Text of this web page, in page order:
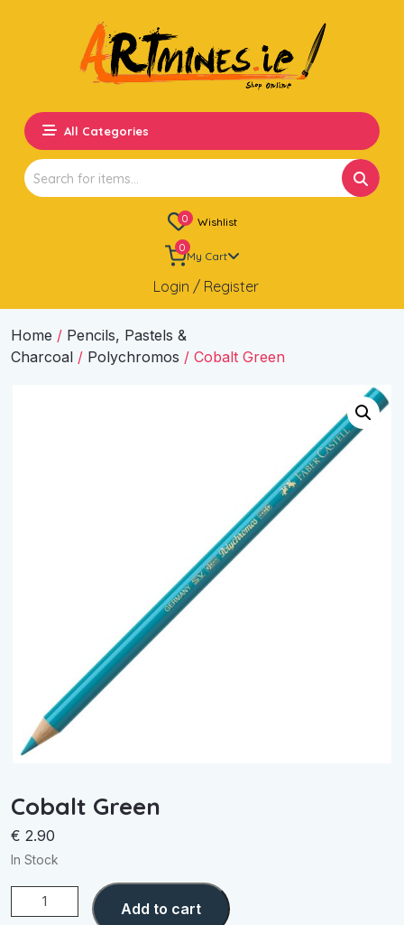
All Categories
Search
for:
0 Wishlist
0
My Cart
Login / Register
Home / Pencils, Pastels &
Charcoal / Polychromos / Cobalt Green
Cobalt Green
€ 2.90
In Stock
Cobalt
Green
Add to cart